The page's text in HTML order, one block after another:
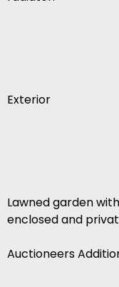
Exterior
Lawned garden
enclosed and
Auctioneers